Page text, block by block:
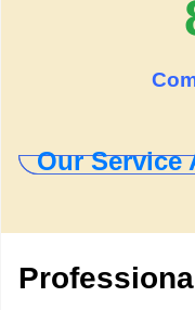
Our Service